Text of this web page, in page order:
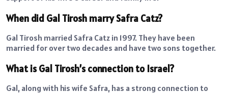
When did Gal Tirosh marry Safra Catz?
Gal Tirosh married Safra Catz in 1997. They have been
married for over two decades and have two sons together.
What is Gal Tirosh’s connection to Israel?
Gal, along with his wife Safra, has a strong connection to